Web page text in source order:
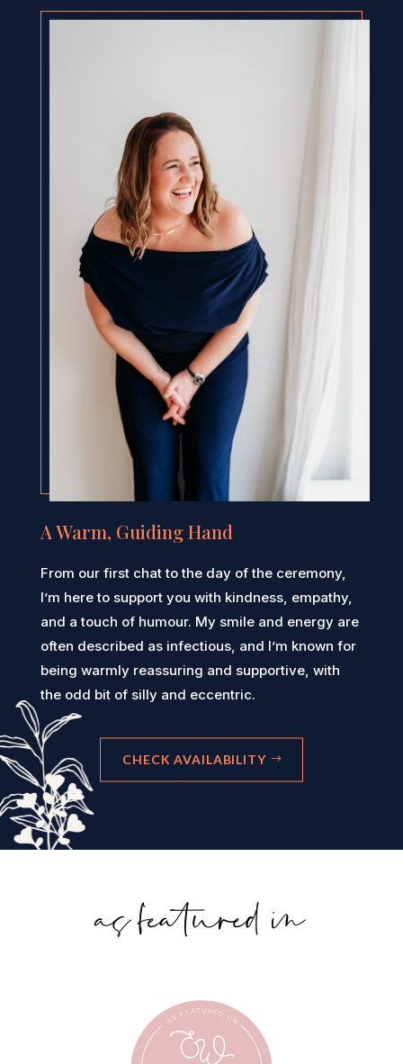
A Warm, Guiding Hand
From our first chat to the day of the ceremony,
I’m here to support you with kindness, empathy,
and a touch of humour. My smile and energy are
often described as infectious, and I’m known for
being warmly reassuring and supportive, with
the odd bit of silly and eccentric.
CHECK AVAILABILITY
as featured in